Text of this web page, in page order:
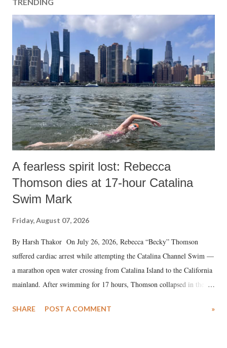
A fearless spirit lost: Rebecca
Thomson dies at 17-hour Catalina
Swim Mark
Friday, August 07, 2026
By Harsh Thakor On July 26, 2026, Rebecca “Becky” Thomson
suffered cardiac arrest while attempting the Catalina Channel Swim —
a marathon open water crossing from Catalina Island to the California
mainland. After swimming for 17 hours, Thomson collapsed in the
medical staff at Harbor-UCLA Medical Center, she succumbed to a
SHARE POST A COMMENT »